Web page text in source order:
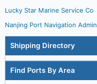
Lucky Star Marine Service Co
Nanjing Port Navigation Admin
Shipping Directory
Find Ports By Area